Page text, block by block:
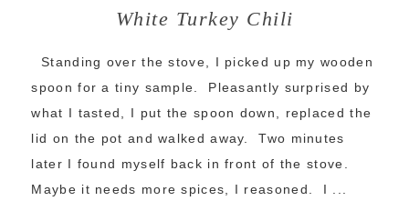
White Turkey Chili
Standing over the stove, I picked up my wooden
spoon for a tiny sample. Pleasantly surprised by
what I tasted, I put the spoon down, replaced the
lid on the pot and walked away. Two minutes
later I found myself back in front of the stove.
Maybe it needs more spices, I reasoned. I ...